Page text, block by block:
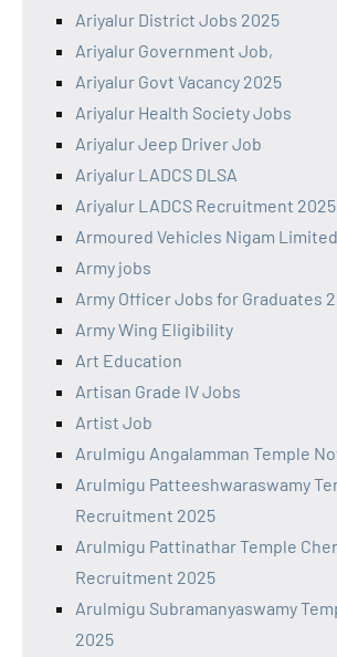
Ariyalur District Jobs 2025
Ariyalur Government Job,
Ariyalur Govt Vacancy 2025
Ariyalur Health Society Jobs
Ariyalur Jeep Driver Job
Ariyalur LADCS DLSA
Ariyalur LADCS Recruitment 2025
Armoured Vehicles Nigam Limited
Army jobs
Army Officer Jobs for Graduates
Army Wing Eligibility
Art Education
Artisan Grade IV Jobs
Artist Job
Arulmigu Angalamman Temple
Arulmigu Patteeshwaraswamy
Recruitment 2025
Arulmigu Pattinathar Temple
Recruitment 2025
Arulmigu Subramanyaswamy
2025